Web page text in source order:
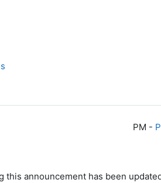
-
this announcement has been